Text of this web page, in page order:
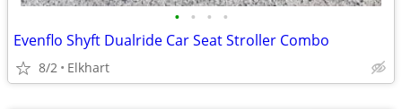
• • • •
Evenflo Shyft Dualride Car Seat Stroller Combo
8/2 Elkhart